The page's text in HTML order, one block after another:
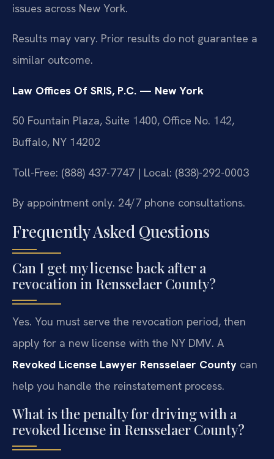
issues across New York.
Results may vary. Prior results do not guarantee a
similar outcome.
Law Offices Of SRIS, P.C. — New York
50 Fountain Plaza, Suite 1400, Office No. 142,
Buffalo, NY 14202
Toll-Free: (888) 437-7747 | Local: (838)-292-0003
By appointment only. 24/7 phone consultations.
Frequently Asked Questions
Can I get my license back after a
revocation in Rensselaer County?
Yes. You must serve the revocation period, then
apply for a new license with the NY DMV. A
Revoked License Lawyer Rensselaer County can
help you handle the reinstatement process.
What is the penalty for driving with a
revoked license in Rensselaer County?